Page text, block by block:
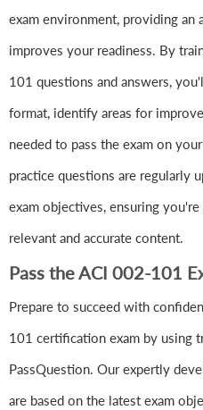
exam environment, providing an
improves your readiness. By
101 questions and answers,
format, identify areas for
needed to pass the exam on
practice questions are regularly
exam objectives, ensuring
relevant and accurate content.
Pass the ACI 002-101
Prepare to succeed with
101 certification exam by using
PassQuestion. Our expertly
are based on the latest exam